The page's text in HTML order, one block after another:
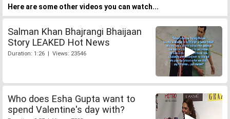
Here are some other videos you can watch...
Salman Khan Bhajrangi Bhaijaan
Story LEAKED Hot News
Duration: 1:26 | Views: 23546
Who does Esha Gupta want to
spend Valentine's day with?